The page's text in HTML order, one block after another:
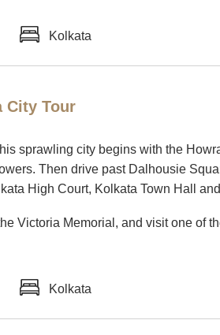
Kolkata
City Tour
sprawling city begins with the
Then drive past Dalhousie
High Court, Kolkata Town Hall
Victoria Memorial, and visit one of
Kolkata